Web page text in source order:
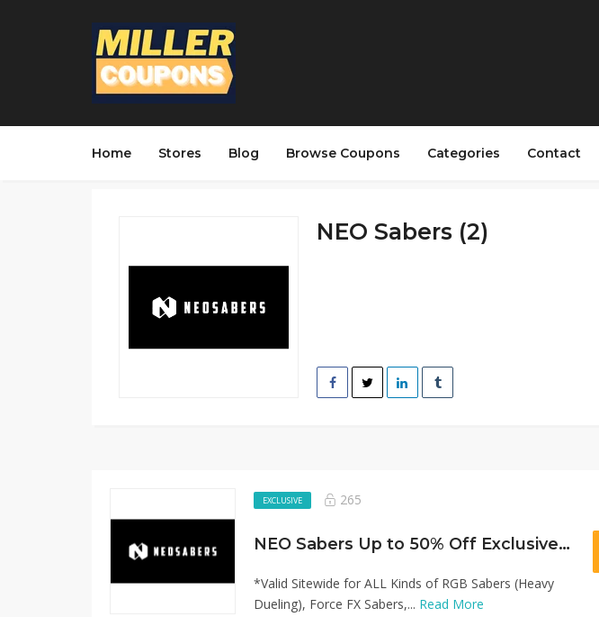
Home Stores Blog Browse Coupons Categories Contact
NEO Sabers (2)
EXCLUSIVE 265
NEO Sabers Up to 50% Off Exclusive Offer!
*Valid Sitewide for ALL Kinds of RGB Sabers (Heavy
Dueling), Force FX Sabers,... Read More